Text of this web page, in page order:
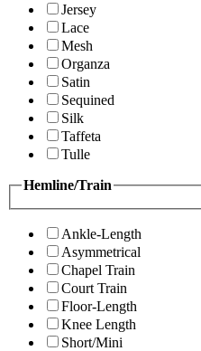
Jersey
Lace
Mesh
Organza
Satin
Sequined
Silk
Taffeta
Tulle
Hemline/Train
Ankle-Length
Asymmetrical
Chapel Train
Court Train
Floor-Length
Knee Length
Short/Mini